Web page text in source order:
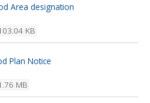
Area designation
KB
Plan Notice
MB